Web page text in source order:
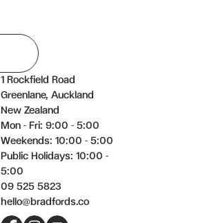
1 Rockfield Road
Greenlane, Auckland
New Zealand
Mon - Fri: 9:00 - 5:00
Weekends: 10:00 - 5:00
Public Holidays: 10:00 -
5:00
09 525 5823
hello@bradfords.co